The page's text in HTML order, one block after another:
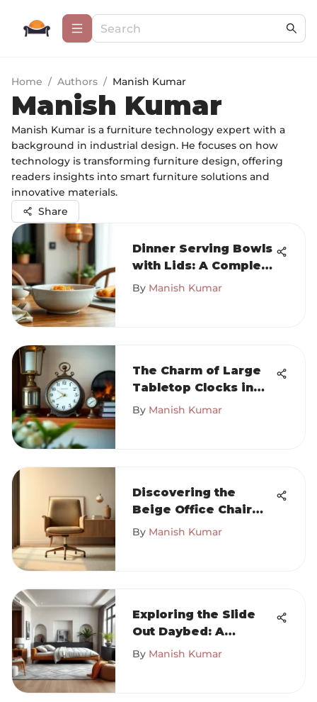
Home / Authors / Manish Kumar
Manish Kumar
Manish Kumar is a furniture technology expert with a
background in industrial design. He focuses on how
technology is transforming furniture design, offering
readers insights into smart furniture solutions and
innovative materials.
Share
Dinner Serving Bowls
with Lids: A Complete
Overview
By Manish Kumar
The Charm of Large
Tabletop Clocks in
Home Design
By Manish Kumar
Discovering the
Beige Office Chair
Without Wheels
By Manish Kumar
Exploring the Slide
Out Daybed: A
Comprehensive
By Manish Kumar